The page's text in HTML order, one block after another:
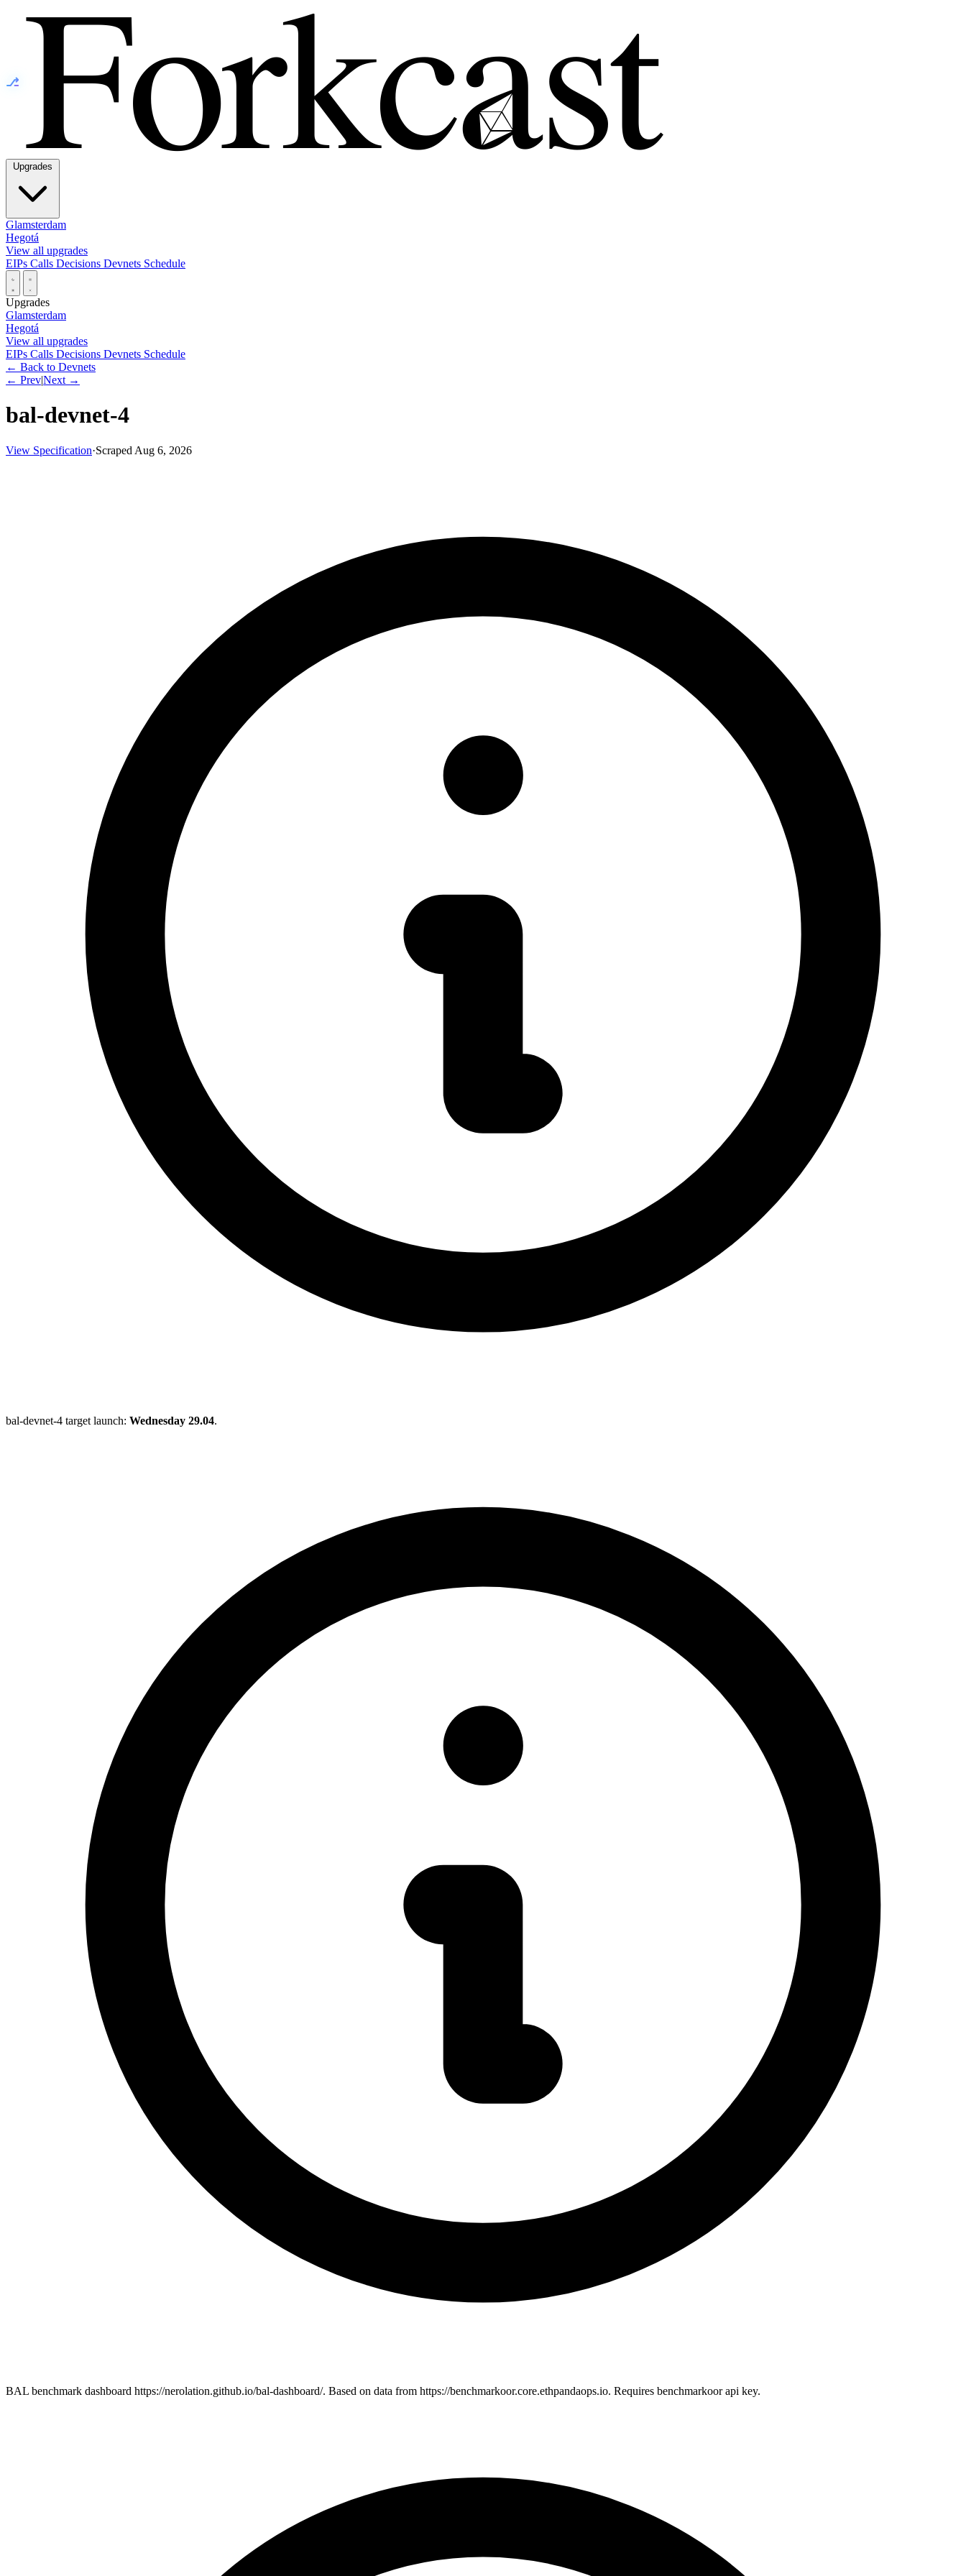
⎇
Glamsterdam
Hegotá
View all upgrades
EIPs Calls Decisions Devnets Schedule
Upgrades
Glamsterdam
Hegotá
View all upgrades
EIPs Calls Decisions Devnets Schedule
← Back to Devnets
← Prev|Next →
bal-devnet-4
View Specification·Scraped Aug 6, 2026
bal-devnet-4 target launch: Wednesday 29.04.
BAL benchmark dashboard https://nerolation.github.io/bal-dashboard/. Based on data from https://benchmarkoor.core.ethpandaops.io. Requires benchmarkoor api key.